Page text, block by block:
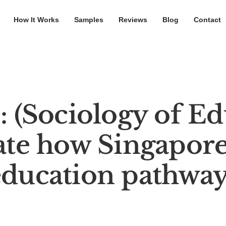
How It Works Samples Reviews Blog Contact
(Sociology of
how